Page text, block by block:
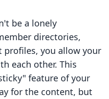
be a lonely
directories,
profiles, you allow your
each other. This
feature of your
for the content, but